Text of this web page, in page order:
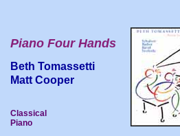
Piano Four Hands
Beth Tomassetti
Matt Cooper
Classical
Piano